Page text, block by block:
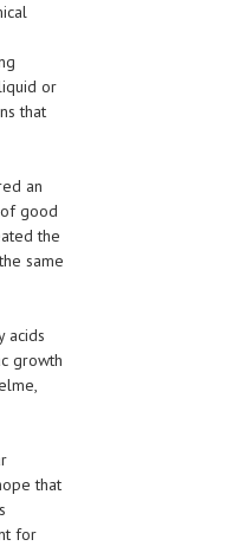
or
that
an
good
the
same
acids
growth
that
for